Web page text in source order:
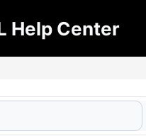
Help Center